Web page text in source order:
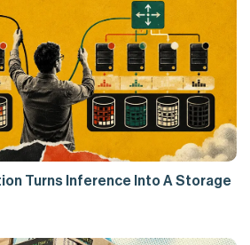
Turns Inference Into A Storage